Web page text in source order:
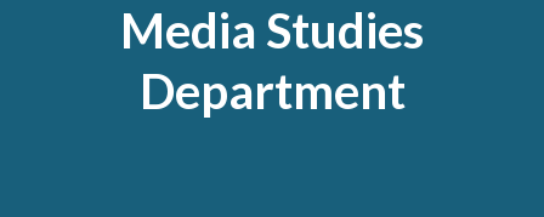
Media Studies
Department